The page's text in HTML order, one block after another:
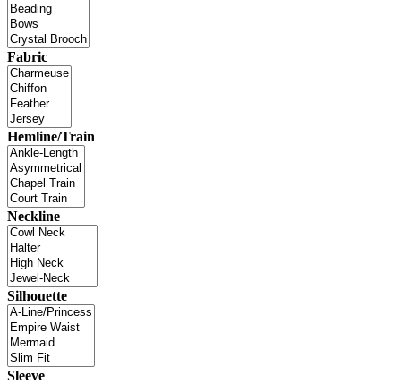
Fabric
Hemline/Train
Neckline
Silhouette
Sleeve